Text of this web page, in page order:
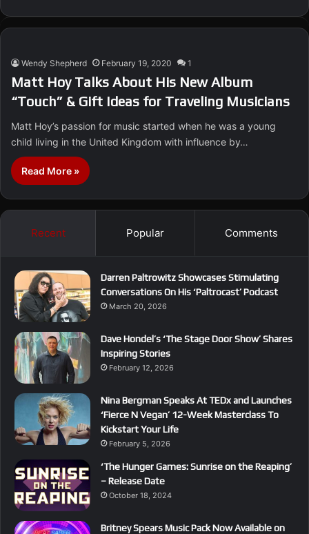
Wendy Shepherd February 19, 2020 1
Matt Hoy Talks About His New Album
“Touch” & Gift Ideas for Traveling Musicians
Matt Hoy’s passion for music started when he was a young
child living in the United Kingdom with influence by…
Read More »
Recent Popular Comments
Darren Paltrowitz Showcases Stimulating
Conversations On His ‘Paltrocast’ Podcast
March 20, 2026
Dave Hondel’s ‘The Stage Door Show’ Shares
Inspiring Stories
February 12, 2026
Nina Bergman Speaks At TEDx and Launches
‘Fierce N Vegan’ 12-Week Masterclass To
Kickstart Your Life
February 5, 2026
‘The Hunger Games: Sunrise on the Reaping’
– Release Date
October 18, 2024
Britney Spears Music Pack Now Available on